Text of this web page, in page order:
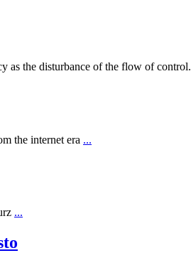
as the disturbance of the flow of control.
the internet era ...
...